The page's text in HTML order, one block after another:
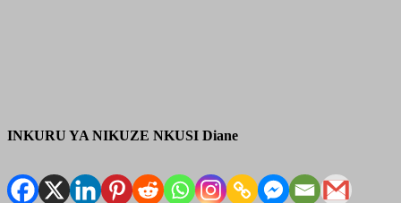
INKURU YA NIKUZE NKUSI Diane